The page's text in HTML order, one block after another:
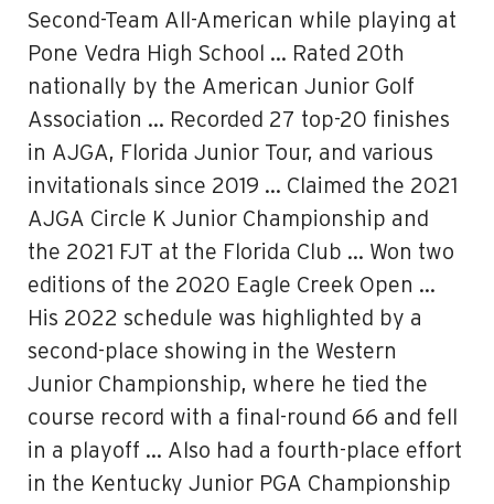
Second-Team All-American while playing at
Pone Vedra High School … Rated 20th
nationally by the American Junior Golf
Association … Recorded 27 top-20 finishes
in AJGA, Florida Junior Tour, and various
invitationals since 2019 … Claimed the 2021
AJGA Circle K Junior Championship and
the 2021 FJT at the Florida Club … Won two
editions of the 2020 Eagle Creek Open …
His 2022 schedule was highlighted by a
second-place showing in the Western
Junior Championship, where he tied the
course record with a final-round 66 and fell
in a playoff … Also had a fourth-place effort
in the Kentucky Junior PGA Championship